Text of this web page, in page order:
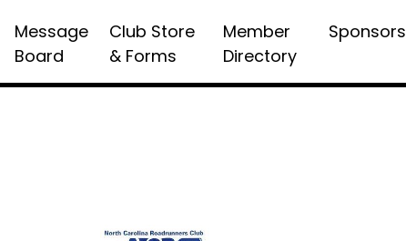
Message
Board
Club Store
& Forms
Member
Directory
Sponsors